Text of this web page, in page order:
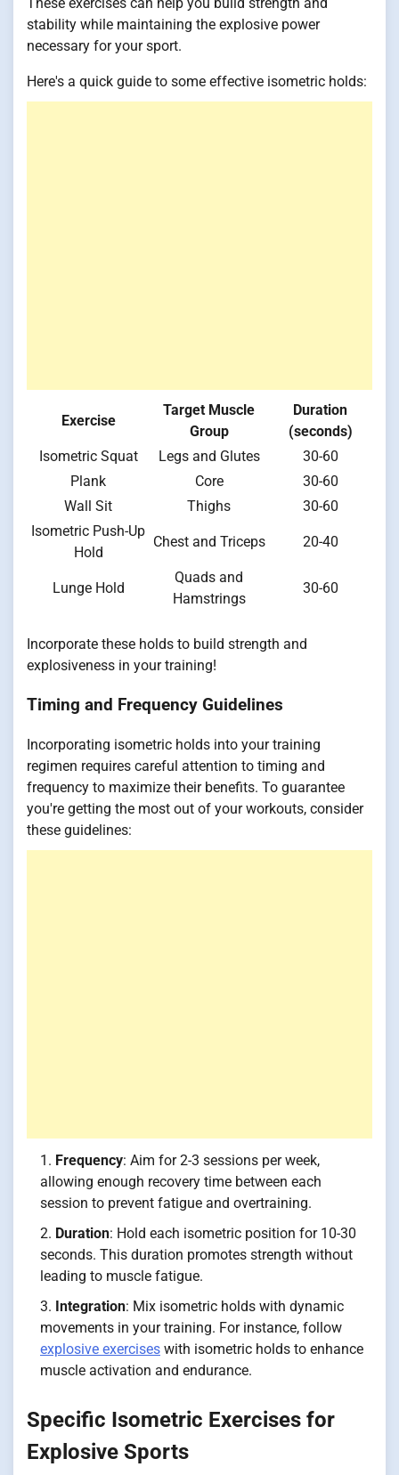
stability while maintaining the explosive power
necessary for your sport.
Here's a quick guide to some effective isometric holds:
Exercise
Target Muscle
Group
Duration
(seconds)
Isometric Squat
Legs and Glutes
30-60
Plank
Core
30-60
Wall Sit
Thighs
30-60
Isometric Push-Up
Hold
Chest and Triceps 20-40
Lunge Hold
Quads and
Hamstrings
30-60
Incorporate these holds to build strength and
explosiveness in your training!
Timing and Frequency Guidelines
Incorporating isometric holds into your training
regimen requires careful attention to timing and
frequency to maximize their benefits. To guarantee
you're getting the most out of your workouts, consider
these guidelines:
Frequency: Aim for 2-3 sessions per week,
allowing enough recovery time between each
session to prevent fatigue and overtraining.
Duration: Hold each isometric position for 10-30
seconds. This duration promotes strength without
leading to muscle fatigue.
Integration: Mix isometric holds with dynamic
movements in your training. For instance, follow
explosive exercises with isometric holds to enhance
muscle activation and endurance.
Specific Isometric Exercises for
Explosive Sports